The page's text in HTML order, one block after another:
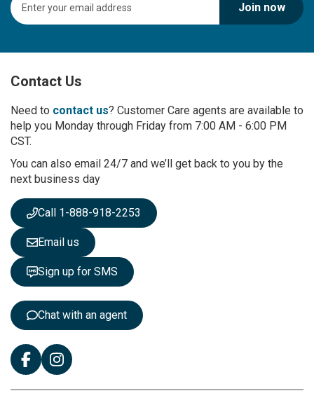
i
U
f
r
O
u
N
e
s
l
e
t
t
e
Join now
Contact Us
Need to contact us? Customer Care agents are available to
help you Monday through Friday from 7:00 AM - 6:00 PM
CST.
You can also email 24/7 and we’ll get back to you by the
next business day
Call 1-888-918-2253
Email us
Sign up for SMS
Chat with an agent